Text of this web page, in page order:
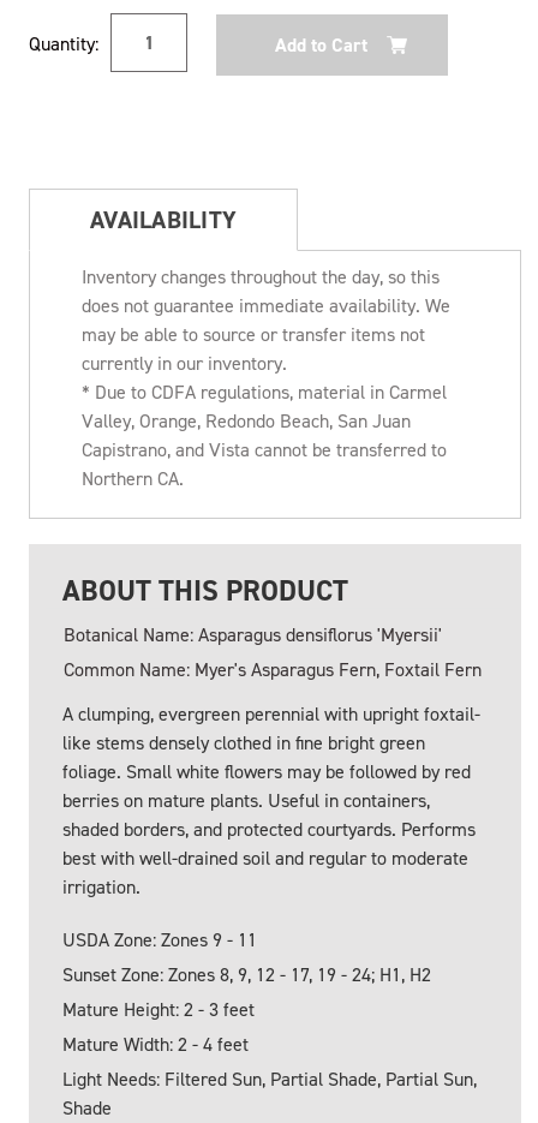
Stock:
Quantity:
AVAILABILITY
Inventory changes throughout the day, so this
does not guarantee immediate availability. We
may be able to source or transfer items not
currently in our inventory.
* Due to CDFA regulations, material in Carmel
Valley, Orange, Redondo Beach, San Juan
Capistrano, and Vista cannot be transferred to
Northern CA.
ABOUT THIS PRODUCT
Botanical Name: Asparagus densiflorus 'Myersii'
Common Name: Myer's Asparagus Fern, Foxtail Fern
A clumping, evergreen perennial with upright foxtail-
like stems densely clothed in fine bright green
foliage. Small white flowers may be followed by red
berries on mature plants. Useful in containers,
shaded borders, and protected courtyards. Performs
best with well-drained soil and regular to moderate
irrigation.
USDA Zone: Zones 9 - 11
Sunset Zone: Zones 8, 9, 12 - 17, 19 - 24; H1, H2
Mature Height: 2 - 3 feet
Mature Width: 2 - 4 feet
Light Needs: Filtered Sun, Partial Shade, Partial Sun,
Shade